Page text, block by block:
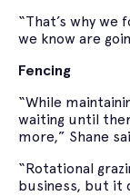
“That’s why
we know are
Fencing
“While
waiting until
more,” Shane
“Rotational
business, but it